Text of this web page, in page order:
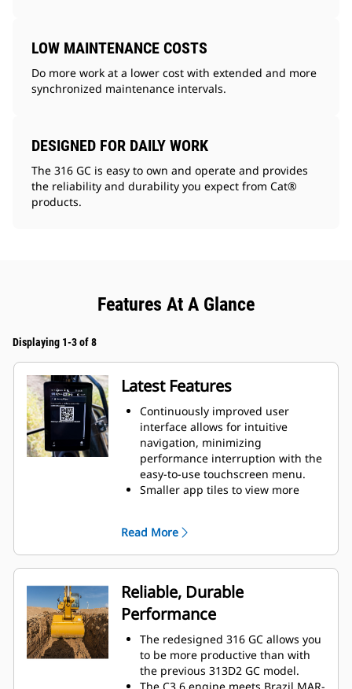
LOW MAINTENANCE COSTS
Do more work at a lower cost with extended and more
synchronized maintenance intervals.
DESIGNED FOR DAILY WORK
The 316 GC is easy to own and operate and provides
the reliability and durability you expect from Cat®
products.
Features At A Glance
Displaying 1-3 of 8
Latest Features
Continuously improved user
interface allows for intuitive
navigation, minimizing
performance interruption with the
easy-to-use touchscreen menu.
Smaller app tiles to view more
position will be remembered.
While menu is shown and lever is
moved, camera view will be
shown.
Use the in-monitor QR code to
learn about machine and
technology features through a full
suite of “how-to” videos.
Read More
Reliable, Durable
Performance
The redesigned 316 GC allows you
to be more productive than with
the previous 313D2 GC model.